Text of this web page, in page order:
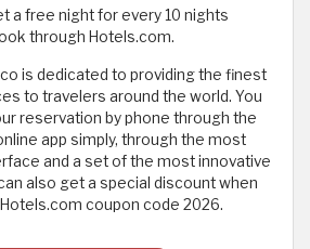
a free night for every 10 nights
through Hotels.com.
is dedicated to providing the finest
to travelers around the world. You
reservation by phone through the
app simply, through the most
and a set of the most innovative
also get a special discount when
coupon code 2026.